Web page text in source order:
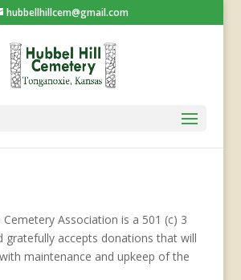
hubbellhillcem@gmail.com
Association is a 501 (c) 3
gratefully accepts donations that will
maintenance and upkeep of the